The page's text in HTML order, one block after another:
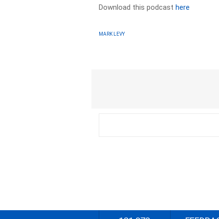
Download this podcasthere
MARK LEVY